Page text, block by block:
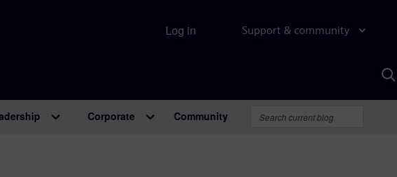
Support & community
Log in
Corporate Community